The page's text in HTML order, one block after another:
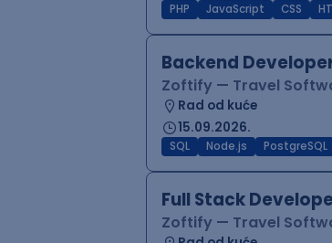
PHP JavaScript CSS
Backend
Zoftify — Travel
Rad od kuće
15.09.2026.
SQL Node.js PostgreSQL
Full Stack
Zoftify — Travel